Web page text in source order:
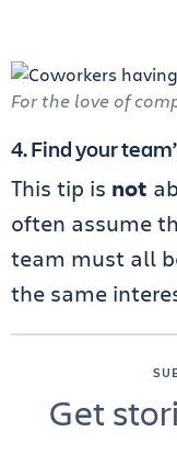
For the love of
4. Find your
This tip is not
often assume
team must all
the same
Get